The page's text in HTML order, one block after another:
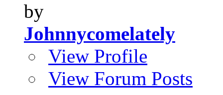
by
Johnnycomelately
View Profile
View Forum Posts